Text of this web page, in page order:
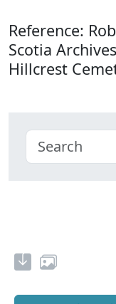
Reference:
Scotia
Hillcrest